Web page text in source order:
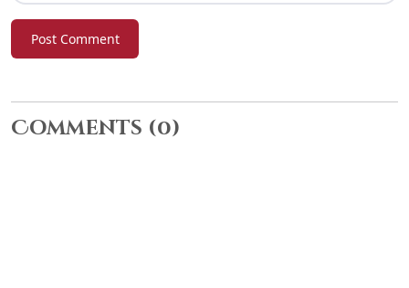
Post Comment
Comments (0)